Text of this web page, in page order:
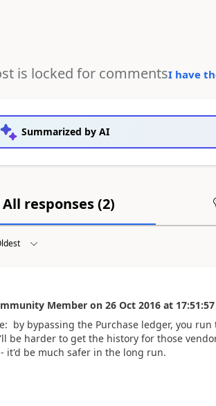
is locked for commentsI have
Summarized by AI
All responses (2)
Member on 26 Oct 2016 at 17:51:57
by bypassing the Purchase ledger, you
be harder to get the history for those
it'd be much safer in the long run.